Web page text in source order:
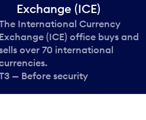
Exchange (ICE)
International Currency
Exchange (ICE) office buys and
over 70 international
— Before security